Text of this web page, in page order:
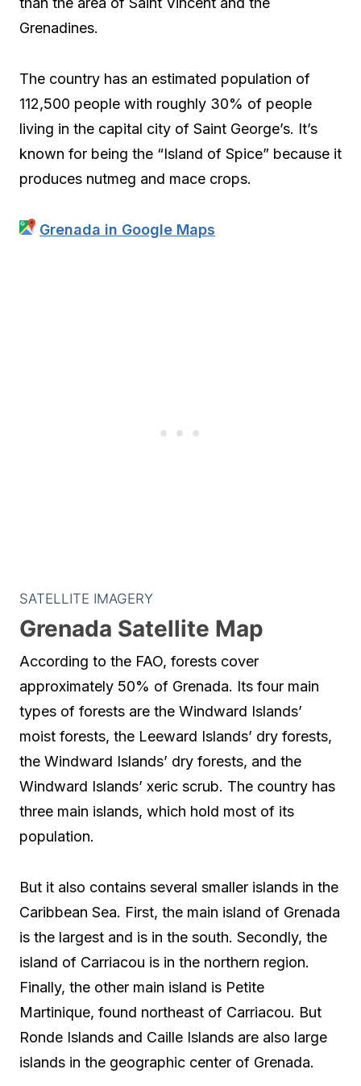
Grenadines.
The country has an estimated population of
112,500 people with roughly 30% of people
living in the capital city of Saint George’s. It’s
known for being the “Island of Spice” because it
produces nutmeg and mace crops.
Grenada in Google Maps
SATELLITE IMAGERY
Grenada Satellite Map
According to the FAO, forests cover
approximately 50% of Grenada. Its four main
types of forests are the Windward Islands’
moist forests, the Leeward Islands’ dry forests,
the Windward Islands’ dry forests, and the
Windward Islands’ xeric scrub. The country has
three main islands, which hold most of its
population.
But it also contains several smaller islands in the
Caribbean Sea. First, the main island of Grenada
is the largest and is in the south. Secondly, the
island of Carriacou is in the northern region.
Finally, the other main island is Petite
Martinique, found northeast of Carriacou. But
Ronde Islands and Caille Islands are also large
islands in the geographic center of Grenada.